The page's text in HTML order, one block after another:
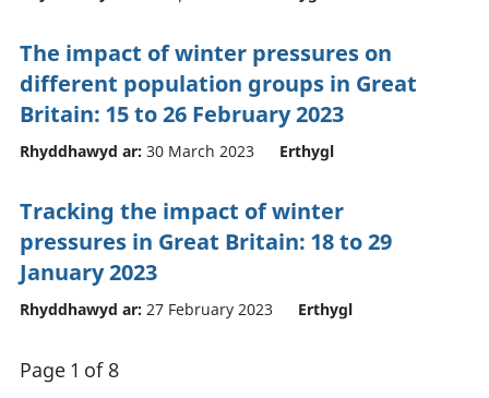
The impact of winter pressures on
different population groups in Great
Britain: 15 to 26 February 2023
Rhyddhawyd ar: 30 March 2023 Erthygl
Tracking the impact of winter
pressures in Great Britain: 18 to 29
January 2023
Rhyddhawyd ar: 27 February 2023 Erthygl
Page 1 of 8